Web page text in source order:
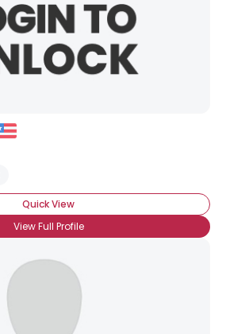
Quick View
View Full Profile